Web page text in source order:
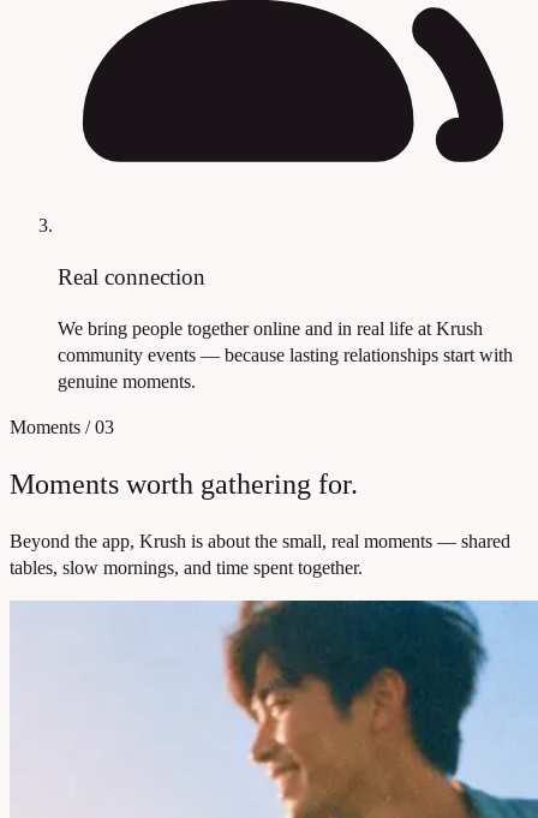
Real connection
We bring people together online and in real life at Krush
community events — because lasting relationships start with
genuine moments.
Moments /03
Moments worth gathering for.
Beyond the app, Krush is about the small, real moments — shared
tables, slow mornings, and time spent together.